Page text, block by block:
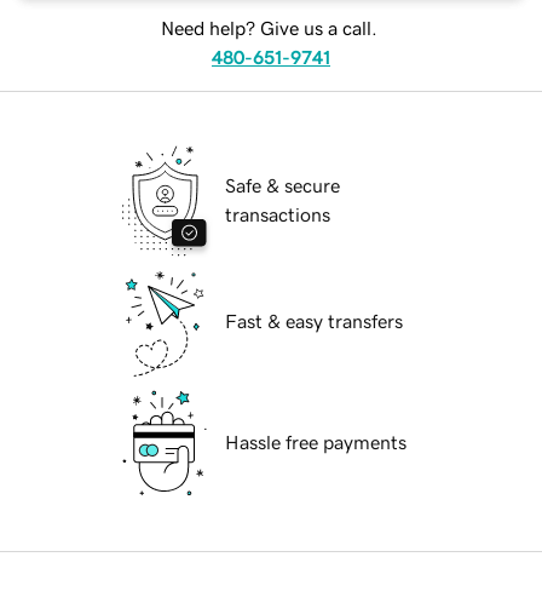
Need help? Give us a call.
480-651-9741
Safe & secure
transactions
Fast & easy transfers
Hassle free payments